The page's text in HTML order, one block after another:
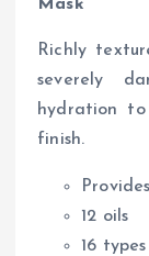
Mask
Richly
severely
hydration
finish.
12 oils
16